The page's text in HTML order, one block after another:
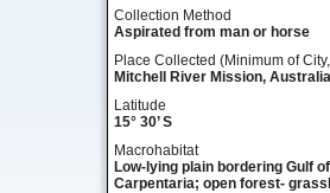
Collection Method
Aspirated from man or horse
Place Collected (Minimum of
Mitchell River Mission, Australia
Latitude
15° 30’ S
Macrohabitat
Low-lying plain bordering Gulf of
Carpentaria; open forest-